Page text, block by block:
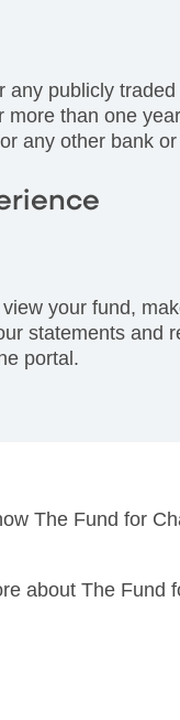
any publicly
more than one
any other bank
your fund,
statements and
portal.
The Fund for
about The Fund